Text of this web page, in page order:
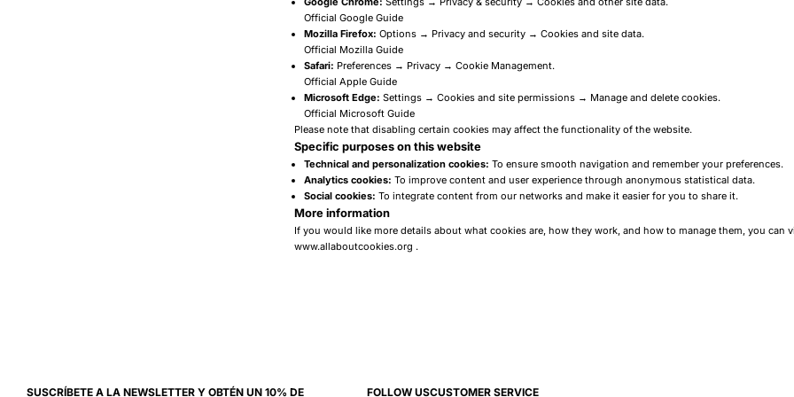
Official Google Guide
Mozilla Firefox: Options → Privacy and security → Cookies and site data.
Official Mozilla Guide
Safari: Preferences → Privacy → Cookie Management.
Official Apple Guide
Microsoft Edge: Settings → Cookies and site permissions → Manage and delete cookies.
Official Microsoft Guide
Please note that disabling certain cookies may affect the functionality of the website.
Specific purposes on this website
Technical and personalization cookies: To ensure smooth navigation and remember your preferences.
Analytics cookies: To improve content and user experience through anonymous statistical data.
Social cookies: To integrate content from our networks and make it easier for you to share it.
More information
If you would like more details about what cookies are, how they work, and how to manage them, you can
www.allaboutcookies.org .
SUSCRÍBETE A LA NEWSLETTER Y OBTÉN UN 10% DE FOLLOW USCUSTOMER SERVICE